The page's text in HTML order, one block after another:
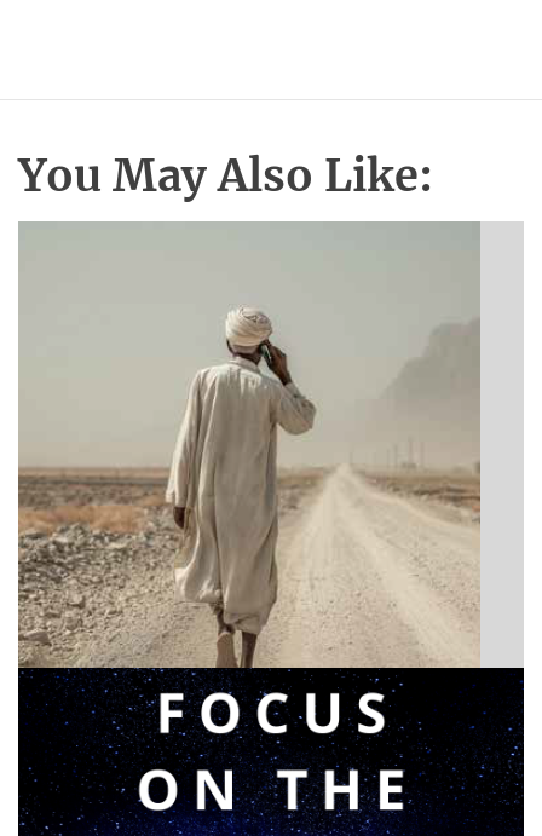
You May Also Like:
BIBLE INSIGHTS
Announcing a great message
Posted onMay 12, 2026byMatt Perry